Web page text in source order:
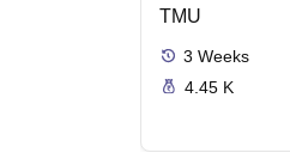
TMU
3 Weeks
4.45 K